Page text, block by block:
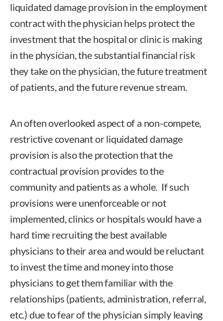
liquidated damage provision in the employment
contract with the physician helps protect the
investment that the hospital or clinic is making
in the physician, the substantial financial risk
they take on the physician, the future treatment
of patients, and the future revenue stream.
An often overlooked aspect of a non-compete,
restrictive covenant or liquidated damage
provision is also the protection that the
contractual provision provides to the
community and patients as a whole. If such
provisions were unenforceable or not
implemented, clinics or hospitals would have a
hard time recruiting the best available
physicians to their area and would be reluctant
to invest the time and money into those
physicians to get them familiar with the
relationships (patients, administration, referral,
etc.) due to fear of the physician simply leaving